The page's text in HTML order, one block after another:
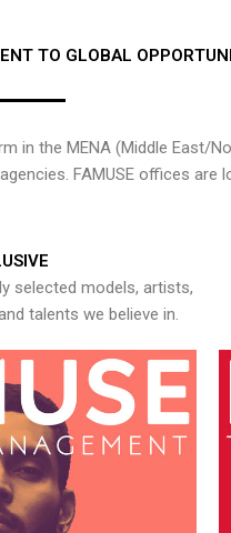
TO GLOBAL
in the MENA (Middle East/
FAMUSE offices are
selected models, artists,
talents we believe in.